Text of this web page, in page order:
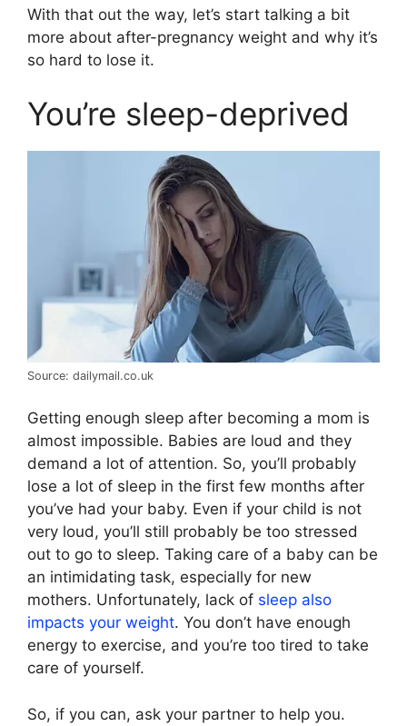
With that out the way, let’s start talking a bit
more about after-pregnancy weight and why it’s
so hard to lose it.
You’re sleep-deprived
Source: dailymail.co.uk
Getting enough sleep after becoming a mom is
almost impossible. Babies are loud and they
demand a lot of attention. So, you’ll probably
lose a lot of sleep in the first few months after
you’ve had your baby. Even if your child is not
very loud, you’ll still probably be too stressed
out to go to sleep. Taking care of a baby can be
an intimidating task, especially for new
mothers. Unfortunately, lack of sleep also
impacts your weight. You don’t have enough
energy to exercise, and you’re too tired to take
care of yourself.
So, if you can, ask your partner to help you.